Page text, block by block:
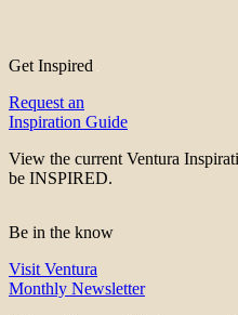
Get Inspired
Request an
Inspiration Guide
View the current Ventura
be INSPIRED.
Be in the know
Visit Ventura
Monthly Newsletter